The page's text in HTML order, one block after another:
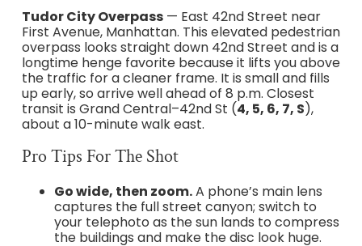
Tudor City Overpass— East 42nd Street near
First Avenue, Manhattan. This elevated pedestrian
overpass looks straight down 42nd Street and is a
longtime henge favorite because it lifts you above
the traffic for a cleaner frame. It is small and fills
up early, so arrive well ahead of 8 p.m. Closest
transit is Grand Central–42nd St (4, 5, 6, 7, S),
about a 10-minute walk east.
Pro Tips For The Shot
Go wide, then zoom.A phone’s main lens
captures the full street canyon; switch to
your telephoto as the sun lands to compress
the buildings and make the disc look huge.